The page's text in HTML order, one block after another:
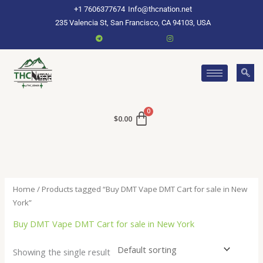
+1 7606377674 Info@thcnation.net
235 Valencia St, San Francisco, CA 94103, USA
$0.00
Home / Products tagged “Buy DMT Vape DMT Cart for sale in New
York”
Buy DMT Vape DMT Cart for sale in New York
Showing the single result